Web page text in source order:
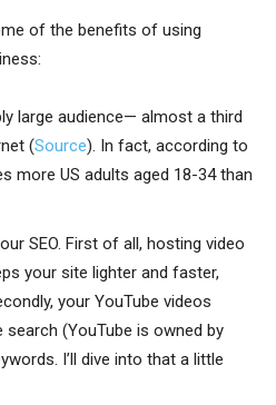
of the benefits of using
large audience— almost a third
(Source). In fact, according to
more US adults aged 18-34 than
SEO. First of all, hosting video
your site lighter and faster,
your YouTube videos
(YouTube is owned by
I’ll dive into that a little